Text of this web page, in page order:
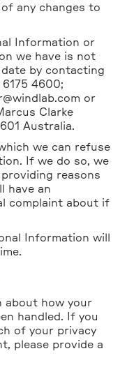
any changes to
Information or
we have is not
by contacting
4600;
or
Clarke
Australia.
we can refuse
If we do so, we
reasons
have an
complaint about if
Information will
about how your
handled. If you
of your privacy
please provide a